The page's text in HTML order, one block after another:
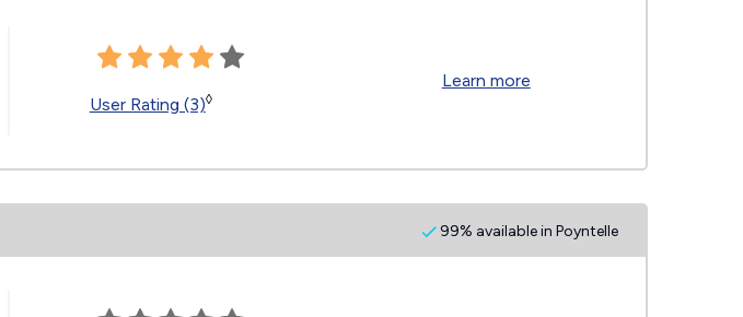
User Rating (3)◊
Learn more
99% available in Poyntelle